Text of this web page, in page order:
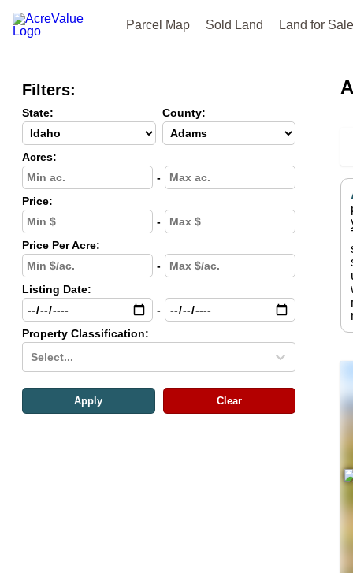
Parcel Map Sold Land Land for Sale
Filters:
State: County:
Acres:
-
Price:
-
Price Per Acre:
-
Listing Date:
-
Property Classification:
Select...
Apply Clear